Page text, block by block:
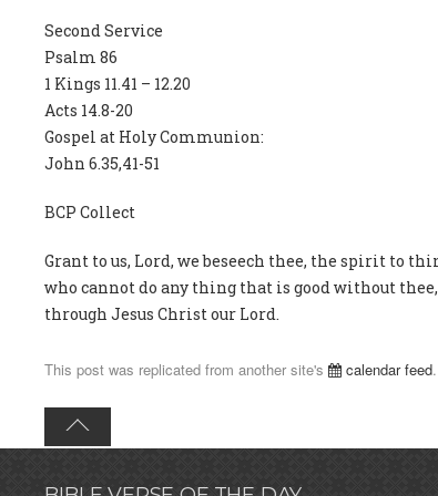
Second Service
Psalm 86
1 Kings 11.41 – 12.20
Acts 14.8-20
Gospel at Holy Communion:
John 6.35,41-51
BCP Collect
Grant to us, Lord, we beseech thee, the spirit to
who cannot do any thing that is good without
through Jesus Christ our Lord.
This post was replicated from another site's calendar feed.